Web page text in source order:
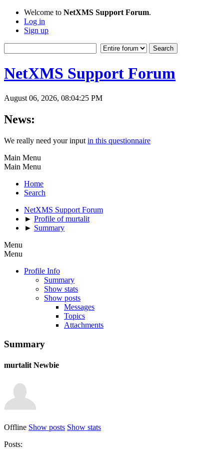
Welcome to NetXMS Support Forum.
Log in
Sign up
NetXMS Support Forum
August 06, 2026, 08:04:25 PM
News:
We really need your input in this questionnaire
Main Menu
Main Menu
Home
Search
NetXMS Support Forum
► Profile of murtalit
► Summary
Menu
Menu
Profile Info
Summary
Show stats
Show posts
Messages
Topics
Attachments
Summary
murtalit Newbie
Offline Show posts Show stats
Posts: